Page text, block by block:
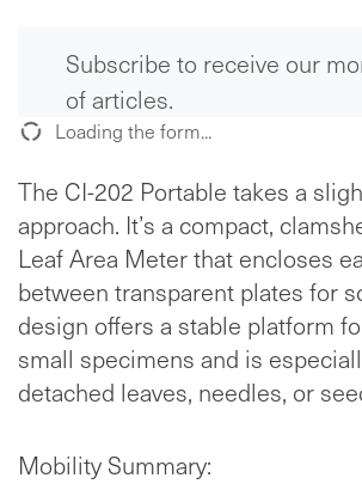
Subscribe to receive our
of articles.
Loading the form...
The CI-202 Portable takes a
approach. It’s a compact,
Leaf Area Meter that encloses
between transparent plates for
design offers a stable platform
small specimens and is
detached leaves, needles, or
Mobility Summary: